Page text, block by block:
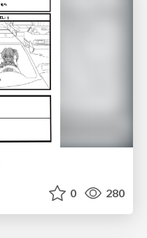
0 280